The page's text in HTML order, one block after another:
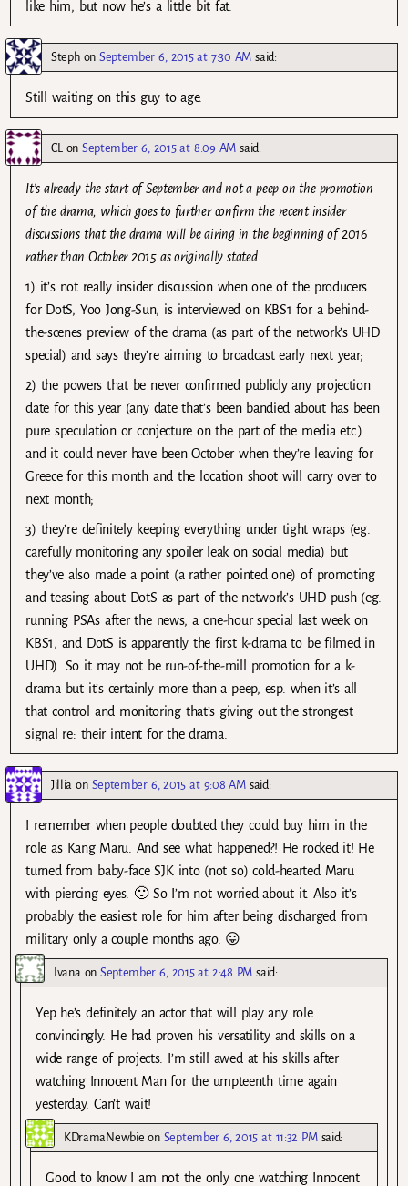
like him, but now he’s a little bit fat.
StephonSeptember 6, 2015 at 7:30 AM said:
Still waiting on this guy to age.
CL on September 6, 2015 at 8:09 AM said:
It’s already the start of September and not a peep on the promotion
of the drama, which goes to further confirm the recent insider
discussions that the drama will be airing in the beginning of 2016
rather than October 2015 as originally stated.
1) it’s not really insider discussion when one of the producers
for DotS, Yoo Jong-Sun, is interviewed on KBS1 for a behind-
the-scenes preview of the drama (as part of the network’s UHD
special) and says they’re aiming to broadcast early next year;
2) the powers that be never confirmed publicly any projection
date for this year (any date that’s been bandied about has been
pure speculation or conjecture on the part of the media etc.)
and it could never have been October when they’re leaving for
Greece for this month and the location shoot will carry over to
next month;
3) they’re definitely keeping everything under tight wraps (eg.
carefully monitoring any spoiler leak on social media) but
they’ve also made a point (a rather pointed one) of promoting
and teasing about DotS as part of the network’s UHD push (eg.
running PSAs after the news, a one-hour special last week on
KBS1, and DotS is apparently the first k-drama to be filmed in
UHD). So it may not be run-of-the-mill promotion for a k-
drama but it’s certainly more than a peep, esp. when it’s all
that control and monitoring that’s giving out the strongest
signal re: their intent for the drama.
Jillia on September 6, 2015 at 9:08 AM said:
I remember when people doubted they could buy him in the
role as Kang Maru. And see what happened?! He rocked it! He
turned from baby-face SJK into (not so) cold-hearted Maru
with piercing eyes. 🙂 So I’m not worried about it. Also it’s
probably the easiest role for him after being discharged from
military only a couple months ago. 😛
IvanaonSeptember 6, 2015 at 2:48 PM said:
Yep he’s definitely an actor that will play any role
convincingly. He had proven his versatility and skills on a
wide range of projects. I’m still awed at his skills after
watching Innocent Man for the umpteenth time again
yesterday. Can’t wait!
KDramaNewbie on September 6, 2015 at 11:32 PM said:
Good to know I am not the only one watching Innocent